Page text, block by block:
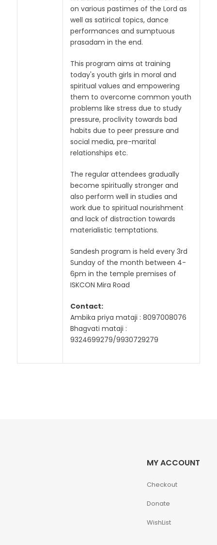
on various pastimes of the Lord as
well as satirical topics, dance
performances and sumptuous
prasadam in the end.
This program aims at training
today's youth girls in moral and
spiritual values and empowering
them to overcome common youth
problems like stress due to study
pressure, proclivity towards bad
habits due to peer pressure and
social media, pre-marital
relationships etc.
The regular attendees gradually
become spiritually stronger and
also perform well in studies and
work due to spiritual nourishment
and lack of distraction towards
materialistic temptations.
Sandesh program is held every 3rd
Sunday of the month between 4-
6pm in the temple premises of
ISKCON Mira Road
Contact:
Ambika priya mataji : 8097008076
Bhagvati mataji :
9324699279/9930729279
MY ACCOUNT
Checkout
Donate
WishList